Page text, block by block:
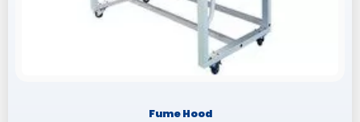
Fume Hood